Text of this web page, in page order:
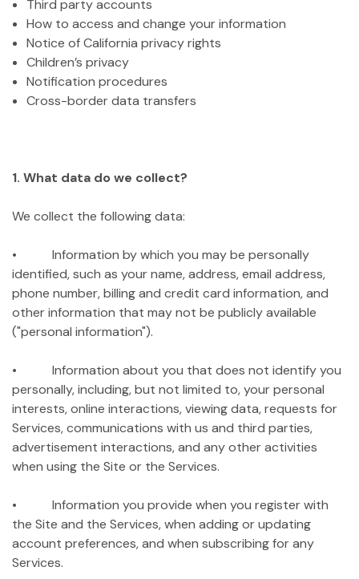
Third party accounts
How to access and change your information
Notice of California privacy rights
Children’s privacy
Notification procedures
Cross-border data transfers
1. What data do we collect?
We collect the following data:
• Information by which you may be personally
identified, such as your name, address, email address,
phone number, billing and credit card information, and
other information that may not be publicly available
("personal information").
• Information about you that does not identify you
personally, including, but not limited to, your personal
interests, online interactions, viewing data, requests for
Services, communications with us and third parties,
advertisement interactions, and any other activities
when using the Site or the Services.
• Information you provide when you register with
the Site and the Services, when adding or updating
account preferences, and when subscribing for any
Services.